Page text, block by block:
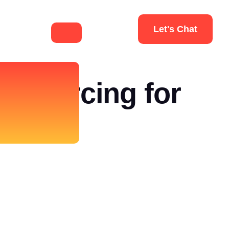
Let's Chat
for